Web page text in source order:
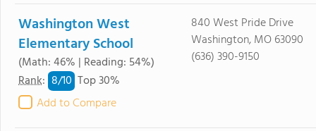
Washington West
Elementary School
(Math: 46% | Reading: 54%)
Rank: 8/10 Top 30%
Add to Compare
840 West Pride Drive
Washington, MO 63090
(636) 390-9150